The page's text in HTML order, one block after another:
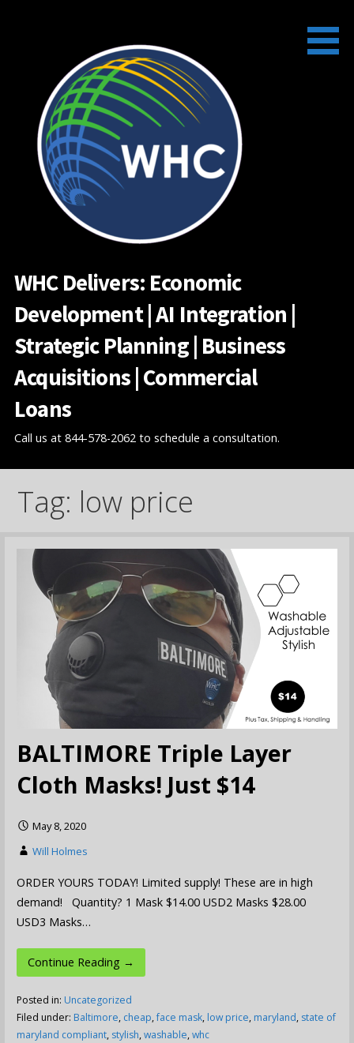
WHC Delivers: Economic
Development | AI Integration |
Strategic Planning | Business
Acquisitions | Commercial
Loans
Call us at 844-578-2062 to schedule a consultation.
Tag: low price
BALTIMORE Triple Layer
Cloth Masks! Just $14
May 8, 2020
Will Holmes
ORDER YOURS TODAY! Limited supply! These are in high
demand! Quantity? 1 Mask $14.00 USD2 Masks $28.00
USD3 Masks…
Continue Reading →
Posted in: Uncategorized
Filed under: Baltimore, cheap,face mask, low price, maryland, state of
maryland compliant, stylish,washable,whc